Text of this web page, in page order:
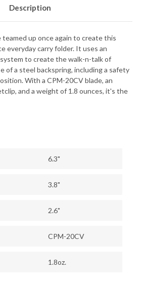
Description
teamed up once again to create this
everyday carry folder. It uses an
to create the walk-n-talk of
of a steel backspring, including a safety
With a CPM-20CV blade, an
and a weight of 1.8 ounces, it's the
6.3"
3.8"
2.6"
CPM-20CV
1.8oz.